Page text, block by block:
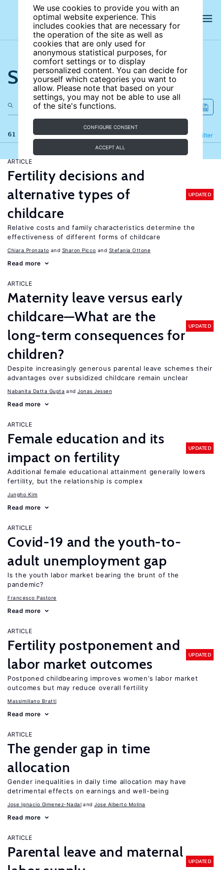
We use cookies to provide you with an
optimal website experience. This
includes cookies that are necessary for
the operation of the site as well as
cookies that are only used for
anonymous statistical purposes, for
comfort settings or to display
personalized content. You can decide for
yourself which categories you want to
allow. Please note that based on your
settings, you may not be able to use all
of the site's functions.
CONFIGURE CONSENT
ACCEPT ALL
Search the site
61 results Filter
Refine
ARTICLE
Fertility decisions and
alternative types of
childcare
UPDATED
Relative costs and family characteristics determine the
effectiveness of different forms of childcare
Chiara Pronzato Sharon Picco Stefania Ottone
Read more
ARTICLE
Maternity leave versus early
childcare—What are the
long-term consequences for
children?
UPDATED
Despite increasingly generous parental leave schemes their
advantages over subsidized childcare remain unclear
Nabanita Datta Gupta Jonas Jessen
Read more
ARTICLE
Female education and its
impact on fertility
UPDATED
Additional female educational attainment generally lowers
fertility, but the relationship is complex
Jungho Kim
Read more
ARTICLE
Covid-19 and the youth-to-
adult unemployment gap
Is the youth labor market bearing the brunt of the
pandemic?
Francesco Pastore
Read more
ARTICLE
Fertility postponement and
labor market outcomes
UPDATED
Postponed childbearing improves women’s labor market
outcomes but may reduce overall fertility
Massimiliano Bratti
Read more
ARTICLE
The gender gap in time
allocation
Gender inequalities in daily time allocation may have
detrimental effects on earnings and well-being
Jose Ignacio Gimenez-Nadal Jose Alberto Molina
Read more
ARTICLE
Parental leave and maternal
UPDATED